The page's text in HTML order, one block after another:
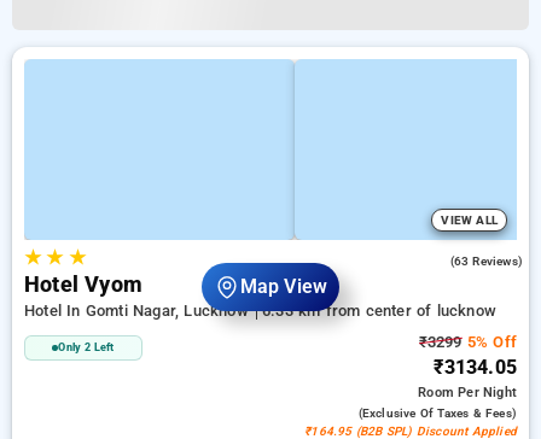
Map View
VIEW ALL
★★ ★ (63 Reviews)
Hotel Vyom
Hotel In Gomti Nagar, Lucknow 6.33 km from center of lucknow
Only 2 Left ₹32995% Off
₹3134.05
RoomPer Night
(exclusive Of Taxes & Fees)
₹164.95 (B2B SPL) Discount Applied